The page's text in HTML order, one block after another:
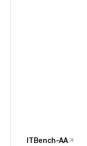
ITBench-AA